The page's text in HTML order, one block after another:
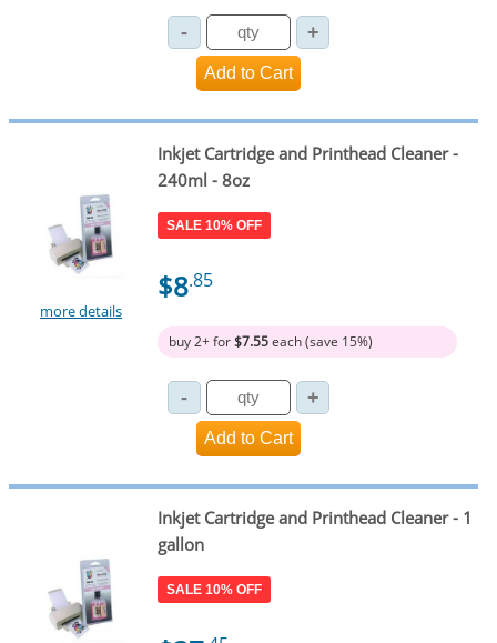
more details
Inkjet Cartridge and Printhead Cleaner -
240ml - 8oz
SALE 10% OFF
$8.85
buy 2+ for$7.55each (save 15%)
Inkjet Cartridge and Printhead Cleaner - 1
gallon
SALE 10% OFF